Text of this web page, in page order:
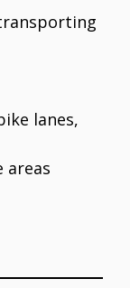
lanes,
areas